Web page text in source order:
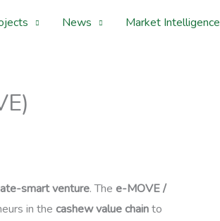
News Market Intelligence
smart venture. The e-MOVE /
in the cashew value chainto